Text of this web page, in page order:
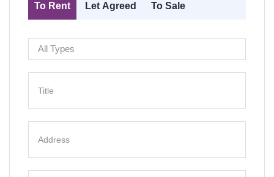
To Rent Let Agreed To Sale